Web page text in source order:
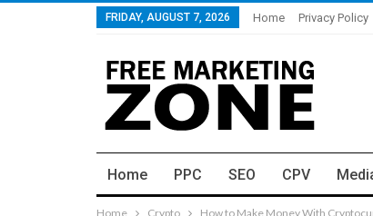
FRIDAY, AUGUST 7, 2026 Home Privacy Policy
Home PPC SEO CPV
Home Crypto How to Make Money With